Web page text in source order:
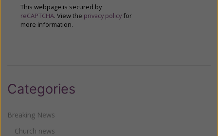
This webpage is secured by
reCAPTCHA. View the privacy policy for
more information.
Categories
Breaking News
Church news